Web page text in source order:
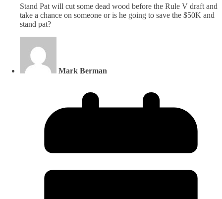
Stand Pat will cut some dead wood before the Rule V draft and
take a chance on someone or is he going to save the $50K and
stand pat?
Mark Berman